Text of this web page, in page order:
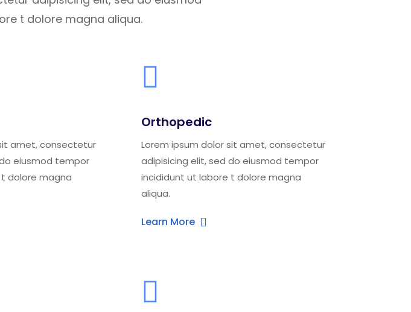
t dolore magna aliqua.
amet, consectetur
eiusmod tempor
dolore magna
Orthopedic
Lorem ipsum dolor sit amet, consectetur
adipisicing elit, sed do eiusmod tempor
incididunt ut labore t dolore magna
aliqua.
Learn More